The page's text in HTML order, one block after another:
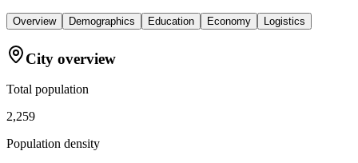
Overview Demographics Education Economy Logistics
City overview
Total population
2,259
Population density